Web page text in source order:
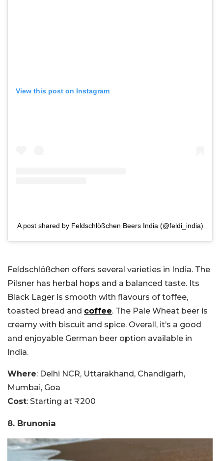
View this post on Instagram
A post shared by Feldschlößchen Beers India (@feldi_india)
Feldschlößchen offers several varieties in India. The
Pilsner has herbal hops and a balanced taste. Its
Black Lager is smooth with flavours of toffee,
toasted bread and coffee. The Pale Wheat beer is
creamy with biscuit and spice. Overall, it’s a good
and enjoyable German beer option available in
India.
Where: Delhi NCR, Uttarakhand, Chandigarh,
Mumbai, Goa
Cost: Starting at ₹200
8. Brunonia